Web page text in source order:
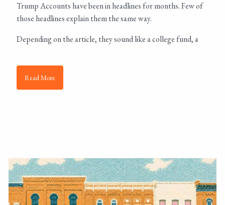
Trump Accounts have been in headlines for months. Few of
those headlines explain them the same way.
Depending on the article, they sound like a college fund, a
Read More